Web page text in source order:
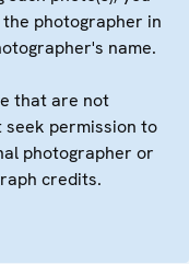
photographer in
name.
that are not
seek permission to
photographer or
credits.